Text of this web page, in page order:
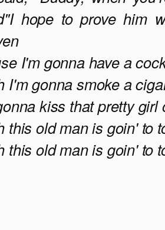
I hope to prove him
I'm gonna have a
I'm gonna smoke a
kiss that pretty girl
this old man is goin' to
this old man is goin' to